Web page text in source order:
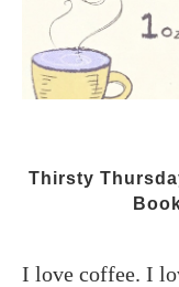
Thirsty
I love coffee. I